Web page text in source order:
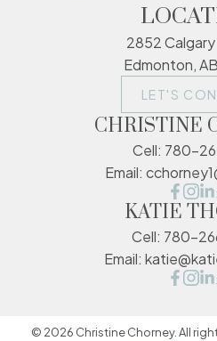
2852 Calgary
Edmonton,
LET'S
CHRISTINE
Cell: 780-
Email:
KATIE
Cell: 780-
Email:
© 2026 Christine Chorney. All